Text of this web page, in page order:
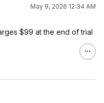
May 9, 2026 12:34 AM
$99 at the end of trial